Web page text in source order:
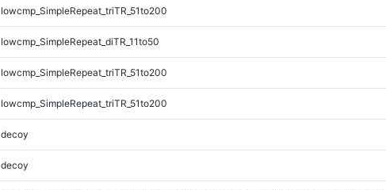
lowcmp_SimpleRepeat_triTR_51to200
lowcmp_SimpleRepeat_diTR_11to50
lowcmp_SimpleRepeat_triTR_51to200
lowcmp_SimpleRepeat_triTR_51to200
decoy
decoy